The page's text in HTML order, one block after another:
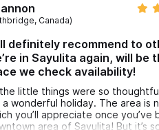
Canada)
definitely recommend to
in Sayulita again, will be
we check availability!
little things were so
a wonderful holiday. The area is
you’ll appreciate once you’ve
area of Sayulita! But it’s